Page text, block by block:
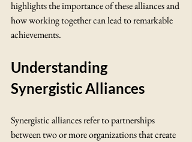
highlights the importance of these alliances and
how working together can lead to remarkable
achievements.
Understanding
Synergistic Alliances
Synergistic alliances refer to partnerships
between two or more organizations that create